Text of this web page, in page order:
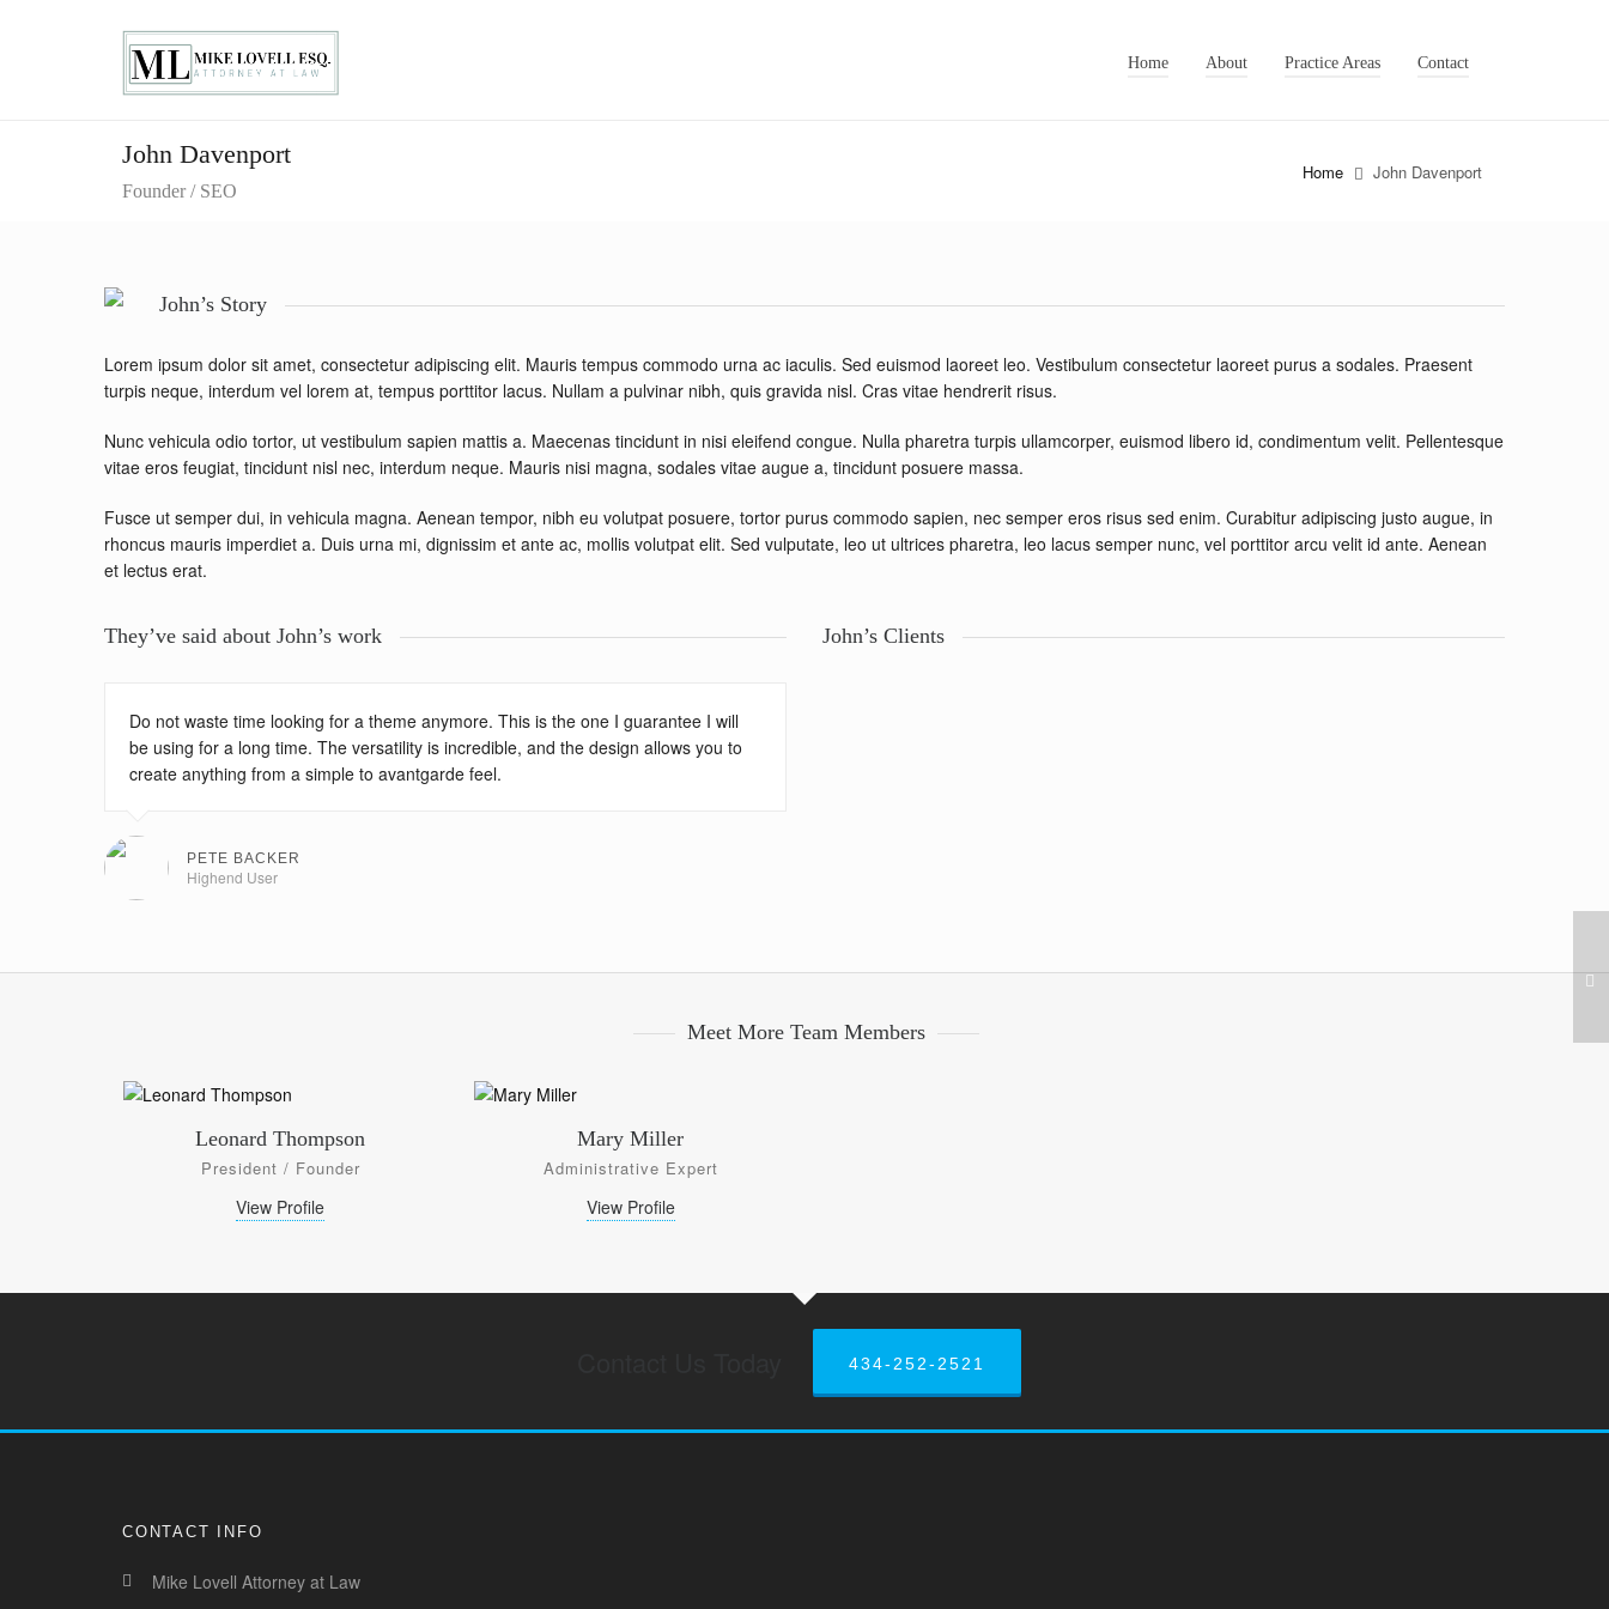
Home About Practice Areas Contact
John Davenport
Founder / SEO
Home John Davenport
John’s Story
Lorem ipsum dolor sit amet, consectetur adipiscing elit. Mauris tempus commodo urna ac iaculis. Sed euismod laoreet leo. Vestibulum consectetur laoreet purus a sodales. Praesent
turpis neque, interdum vel lorem at, tempus porttitor lacus. Nullam a pulvinar nibh, quis gravida nisl. Cras vitae hendrerit risus.
Nunc vehicula odio tortor, ut vestibulum sapien mattis a. Maecenas tincidunt in nisi eleifend congue. Nulla pharetra turpis ullamcorper, euismod libero id, condimentum velit. Pellentesque
vitae eros feugiat, tincidunt nisl nec, interdum neque. Mauris nisi magna, sodales vitae augue a, tincidunt posuere massa.
Fusce ut semper dui, in vehicula magna. Aenean tempor, nibh eu volutpat posuere, tortor purus commodo sapien, nec semper eros risus sed enim. Curabitur adipiscing justo augue, in
rhoncus mauris imperdiet a. Duis urna mi, dignissim et ante ac, mollis volutpat elit. Sed vulputate, leo ut ultrices pharetra, leo lacus semper nunc, vel porttitor arcu velit id ante. Aenean
et lectus erat.
They’ve said about John’s work John’s Clients
Do not waste time looking for a theme anymore. This is the one I guarantee I will
be using for a long time. The versatility is incredible, and the design allows you to
create anything from a simple to avantgarde feel.
PETE BACKER
Highend User
Meet More Team Members
Leonard Thompson
President / Founder
View Profile
Mary Miller
Administrative Expert
View Profile
434-252-2521
CONTACT INFO
Mike Lovell Attorney at Law